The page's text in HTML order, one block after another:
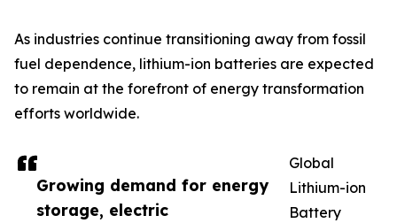
Growing demand for energy
storage, electric
As industries continue transitioning away from fossil
fuel dependence, lithium-ion batteries are expected
to remain at the forefront of energy transformation
efforts worldwide.
Global
Lithium-ion
Battery